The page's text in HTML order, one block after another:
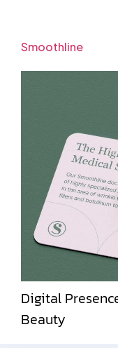
Smoothline
Digital
Beauty